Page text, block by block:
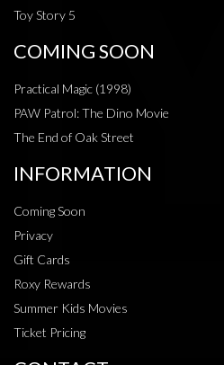
Toy Story 5
COMING SOON
Practical Magic (1998)
PAW Patrol: The Dino Movie
The End of Oak Street
INFORMATION
Coming Soon
Privacy
Gift Cards
Roxy Rewards
Summer Kids Movies
Ticket Pricing